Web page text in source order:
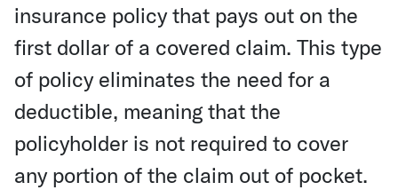
insurance policy that pays out on the
first dollar of a covered claim. This type
of policy eliminates the need for a
deductible, meaning that the
policyholder is not required to cover
any portion of the claim out of pocket.